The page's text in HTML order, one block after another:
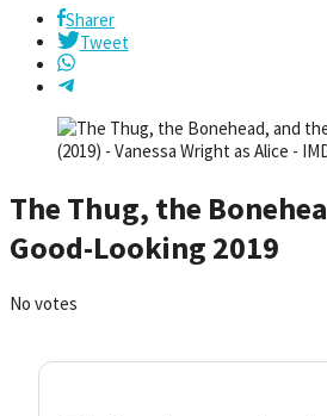
Sharer
Tweet
The Thug, the
Good-Looking 2019
No votes